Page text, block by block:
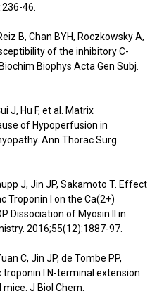
46.
B, Chan BYH, Roczkowsky A,
of the inhibitory C-
Biophys Acta Gen Subj.
J, Hu F, et al. Matrix
of Hypoperfusion in
Ann Thorac Surg.
J, Jin JP, Sakamoto T. Effect
Troponin I on the Ca(2+)
Dissociation of Myosin II in
2016;55(12):1887-97.
C, Jin JP, de Tombe PP,
I N-terminal extension
J Biol Chem.